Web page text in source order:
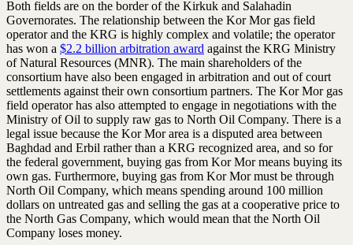
Both fields are on the border of the Kirkuk and Salahadin
Governorates. The relationship between the Kor Mor gas field
operator and the KRG is highly complex and volatile; the operator
has won a $2.2 billion arbitration award against the KRG Ministry
of Natural Resources (MNR). The main shareholders of the
consortium have also been engaged in arbitration and out of court
settlements against their own consortium partners. The Kor Mor gas
field operator has also attempted to engage in negotiations with the
Ministry of Oil to supply raw gas to North Oil Company. There is a
legal issue because the Kor Mor area is a disputed area between
Baghdad and Erbil rather than a KRG recognized area, and so for
the federal government, buying gas from Kor Mor means buying its
own gas. Furthermore, buying gas from Kor Mor must be through
North Oil Company, which means spending around 100 million
dollars on untreated gas and selling the gas at a cooperative price to
the North Gas Company, which would mean that the North Oil
Company loses money.